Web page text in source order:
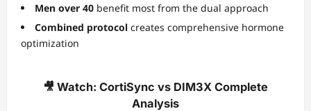
Men over 40 benefit most from the dual approach
Combined protocol creates comprehensive hormone
optimization
🎥 Watch: CortiSync vs DIM3X Complete
Analysis